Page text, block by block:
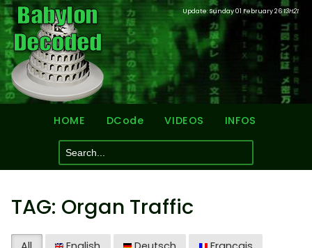
Update: Sunday 01 February 2613H21
HOME DCode VIDEOS INFOS
TAG: Organ Traffic